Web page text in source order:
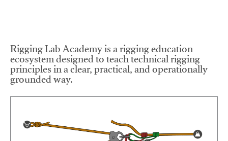
Rigging Lab Academy is a rigging education
ecosystem designed to teach technical rigging
principles in a clear, practical, and operationally
grounded way.